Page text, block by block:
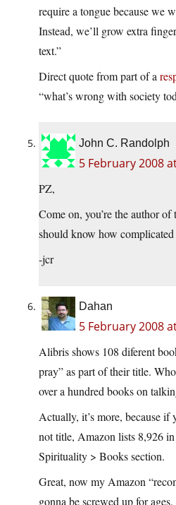
require a tongue because we
Instead, we’ll grow extra
text.”
Direct quote from part of a
“what’s wrong with society
John C. Randolph
5 February 2008
PZ,
Come on, you’re the author
should know how complicated
-jcr
Dahan
5 February 2008
Alibris shows 108 diferent
pray” as part of their title.
over a hundred books on
Actually, it’s more, because
not title, Amazon lists 8,926
Spirituality > Books section.
Great, now my Amazon
gonna be screwed up for ages.